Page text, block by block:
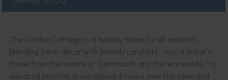
The Garden Cottage is a holiday home for all seasons,
blending fresh décor with homely comforts. Just a stone’s
throw from the centre of Dartmouth and the waterside, its
elevated position gives splendid views over the town and